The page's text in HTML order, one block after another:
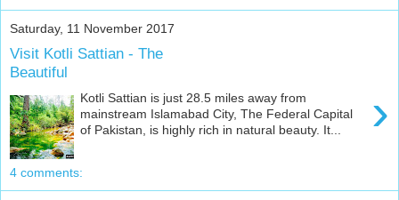
Saturday, 11 November 2017
Visit Kotli Sattian - The
Beautiful
›
Kotli Sattian is just 28.5 miles away from
mainstream Islamabad City, The Federal Capital
of Pakistan, is highly rich in natural beauty. It...
4 comments: